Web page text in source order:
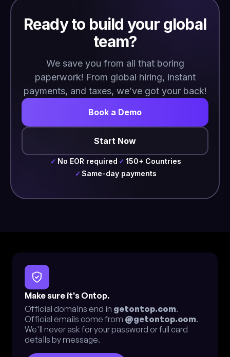
Ready to build your global
team?
We save you from all that boring
paperwork! From global hiring, instant
payments, and taxes, we’ve got your back!
Book a Demo
Start Now
✓ No EOR required ✓ 150+ Countries
✓ Same-day payments
Make sure it's Ontop.
Official domains end in getontop.com.
Official emails come from @getontop.com.
We'll never ask for your password or full card
details by message.